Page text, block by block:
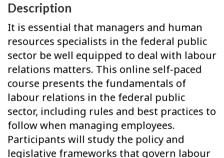
Description
It is essential that managers and human
resources specialists in the federal public
sector be well equipped to deal with labour
relations matters. This online self-paced
course presents the fundamentals of
labour relations in the federal public
sector, including rules and best practices to
follow when managing employees.
Participants will study the policy and
legislative frameworks that govern labour